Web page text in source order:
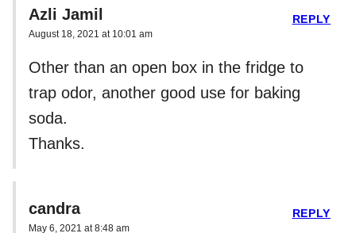
Azli Jamil
August 18, 2021 at 10:01 am
Other than an open box in the fridge to
trap odor, another good use for baking
soda.
Thanks.
REPLY
candra
May 6, 2021 at 8:48 am
REPLY